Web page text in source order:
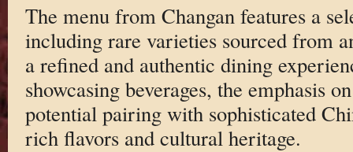
The menu from Changan features a
including rare varieties sourced from
a refined and authentic dining
showcasing beverages, the emphasis
potential pairing with sophisticated
rich flavors and cultural heritage.